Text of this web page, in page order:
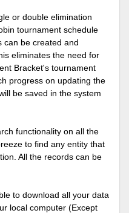
or double elimination
tournament schedule
can be created and
eliminates the need for
Bracket's tournament
progress on updating the
be saved in the system
functionality on all the
to find any entity that
All the records can be
to download all your data
local computer (Except